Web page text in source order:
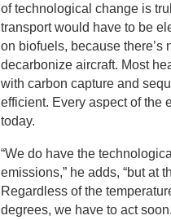
of technological change is
transport would have to be
on biofuels, because
decarbonize aircraft. Most
with carbon capture and
efficient. Every aspect of the
today.
“We do have the
emissions,” he adds, “but at
Regardless of the
degrees, we have to act